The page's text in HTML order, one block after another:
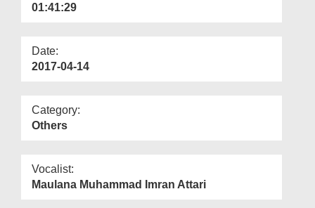
01:41:29
Date:
2017-04-14
Category:
Others
Vocalist:
Maulana Muhammad Imran Attari